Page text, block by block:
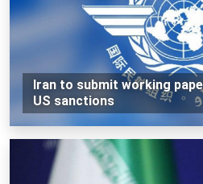
Iran to submit working
US sanctions